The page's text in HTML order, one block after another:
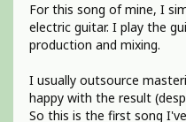
For this song of mine, I
electric guitar. I play the
production and mixing.
I usually outsource
happy with the result
So this is the first song